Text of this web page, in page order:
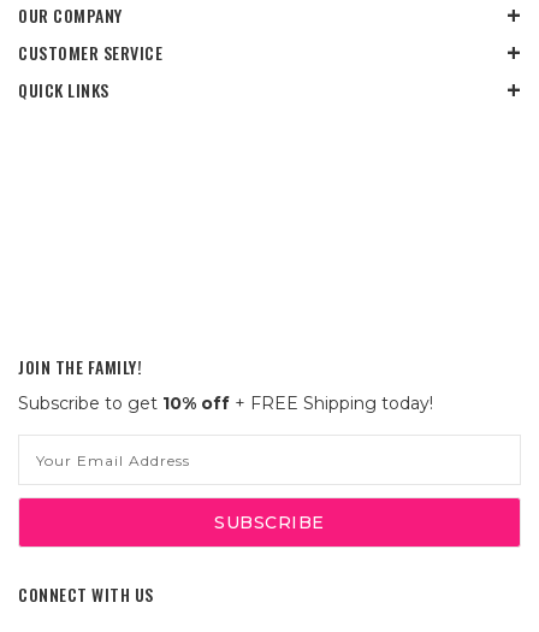
OUR COMPANY
CUSTOMER SERVICE
QUICK LINKS
JOIN THE FAMILY!
Subscribe to get 10% off + FREE Shipping today!
Address
CONNECT WITH US